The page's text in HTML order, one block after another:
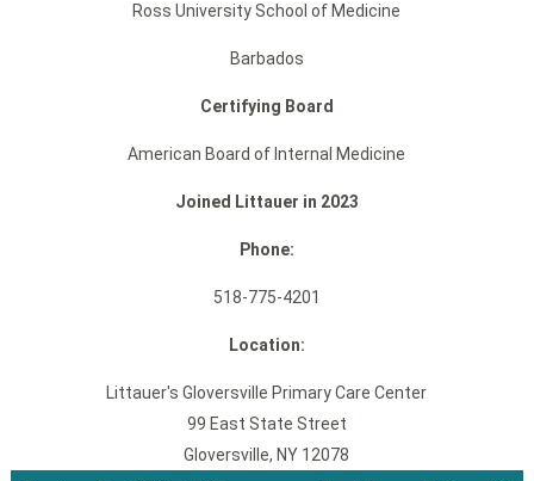
Ross University School of Medicine
Barbados
Certifying Board
American Board of Internal Medicine
Joined Littauer in 2023
Phone:
518-775-4201
Location:
Littauer's Gloversville Primary Care Center
99 East State Street
Gloversville, NY 12078